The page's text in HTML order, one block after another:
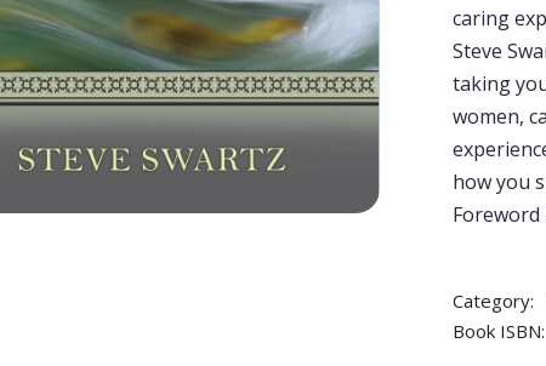
caring
Steve
taking
women,
how you
Foreword
Category:
Book ISBN: